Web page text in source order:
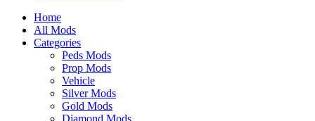
Home
All Mods
Categories
Peds Mods
Prop Mods
Vehicle
Silver Mods
Gold Mods
Diamond Mods